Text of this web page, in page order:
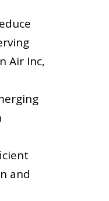
Air Inc,
and